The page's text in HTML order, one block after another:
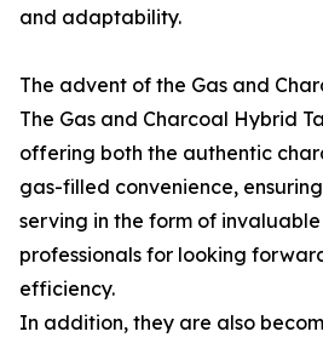
and adaptability.
The advent of the Gas and
The Gas and Charcoal Hybrid
offering both the authentic
gas-filled convenience,
serving in the form of
professionals for looking
efficiency.
In addition, they are also